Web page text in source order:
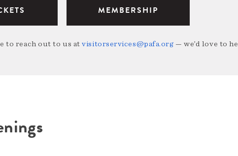
MEMBERSHIP
to reach out to us atvisitorservices@pafa.org — we’d love to